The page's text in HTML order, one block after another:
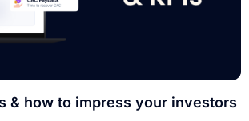
& how to impress your investors